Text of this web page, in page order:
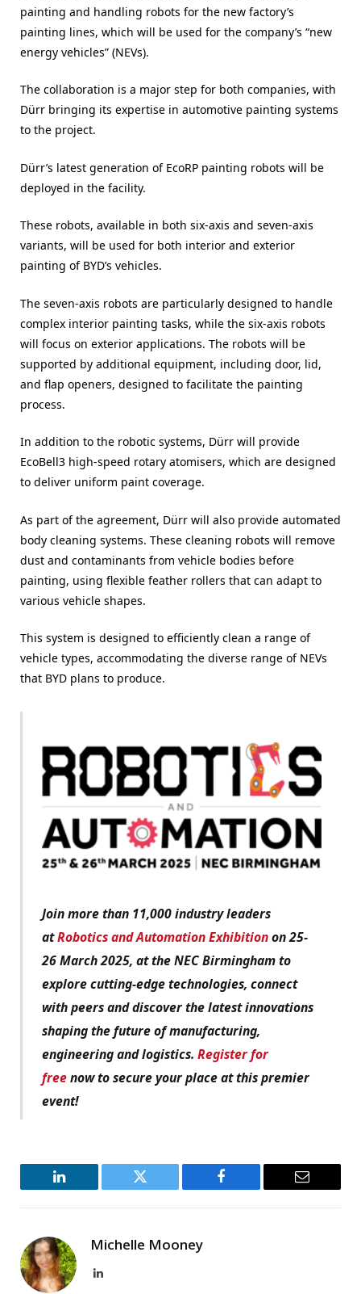
painting and handling robots for the new factory’s
painting lines, which will be used for the company’s “new
energy vehicles” (NEVs).
The collaboration is a major step for both companies, with
Dürr bringing its expertise in automotive painting systems
to the project.
Dürr’s latest generation of EcoRP painting robots will be
deployed in the facility.
These robots, available in both six-axis and seven-axis
variants, will be used for both interior and exterior
painting of BYD’s vehicles.
The seven-axis robots are particularly designed to handle
complex interior painting tasks, while the six-axis robots
will focus on exterior applications. The robots will be
supported by additional equipment, including door, lid,
and flap openers, designed to facilitate the painting
process.
In addition to the robotic systems, Dürr will provide
EcoBell3 high-speed rotary atomisers, which are designed
to deliver uniform paint coverage.
As part of the agreement, Dürr will also provide automated
body cleaning systems. These cleaning robots will remove
dust and contaminants from vehicle bodies before
painting, using flexible feather rollers that can adapt to
various vehicle shapes.
This system is designed to efficiently clean a range of
vehicle types, accommodating the diverse range of NEVs
that BYD plans to produce.
Join more than 11,000 industry leaders
atRobotics and Automation Exhibitionon 25-
26 March 2025, at the NEC Birmingham to
explore cutting-edge technologies, connect
with peers and discover the latest innovations
shaping the future of manufacturing,
engineering and logistics. Register for
freenow to secure your place at this premier
event!
LinkedIn Twitter Facebook Email
Michelle Mooney
LinkedIn